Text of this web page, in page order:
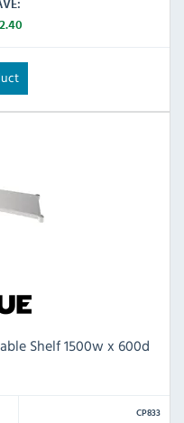
Shelf 1500w x 600d
CP833